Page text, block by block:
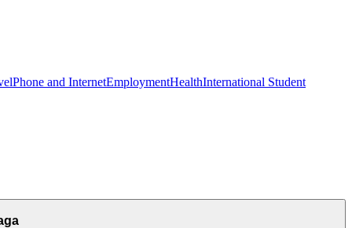
Phone and InternetEmploymentHealthInternational Student